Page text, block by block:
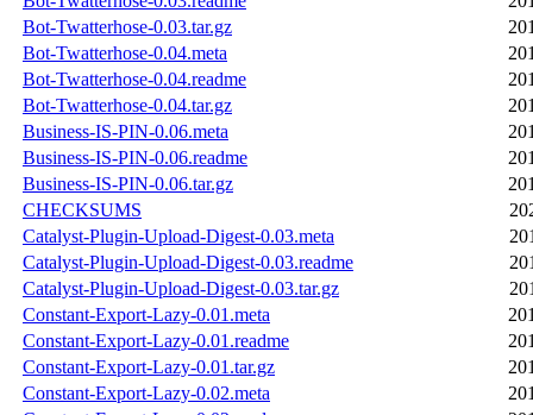
Bot-Twatterhose-0.03.tar.gz
Bot-Twatterhose-0.04.meta
Bot-Twatterhose-0.04.readme
Bot-Twatterhose-0.04.tar.gz
Business-IS-PIN-0.06.meta
Business-IS-PIN-0.06.readme
Business-IS-PIN-0.06.tar.gz
CHECKSUMS
Catalyst-Plugin-Upload-Digest-0.03.meta
Catalyst-Plugin-Upload-Digest-0.03.readme
Catalyst-Plugin-Upload-Digest-0.03.tar.gz
Constant-Export-Lazy-0.01.meta
Constant-Export-Lazy-0.01.readme
Constant-Export-Lazy-0.01.tar.gz
Constant-Export-Lazy-0.02.meta